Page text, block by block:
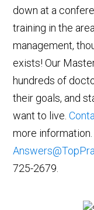
down at a
training in the
management,
exists! Our
hundreds of
their goals, and
want to live.
more
725-2679.